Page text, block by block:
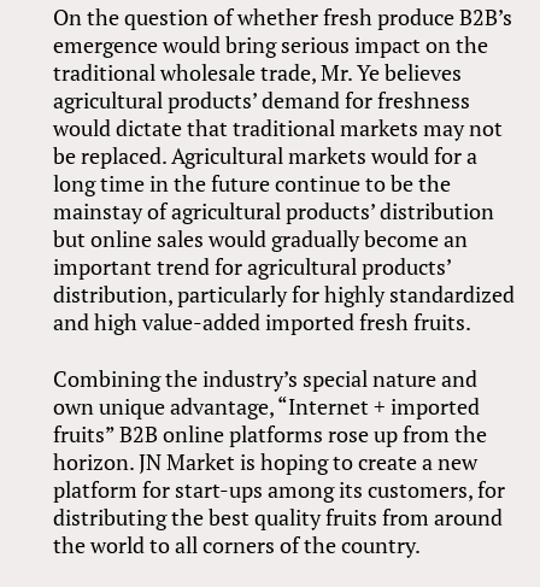
On the question of whether fresh produce B2B’s
emergence would bring serious impact on the
traditional wholesale trade, Mr. Ye believes
agricultural products’ demand for freshness
would dictate that traditional markets may not
be replaced. Agricultural markets would for a
long time in the future continue to be the
mainstay of agricultural products’ distribution
but online sales would gradually become an
important trend for agricultural products’
distribution, particularly for highly standardized
and high value-added imported fresh fruits.
Combining the industry’s special nature and
own unique advantage, “Internet + imported
fruits” B2B online platforms rose up from the
horizon. JN Market is hoping to create a new
platform for start-ups among its customers, for
distributing the best quality fruits from around
the world to all corners of the country.